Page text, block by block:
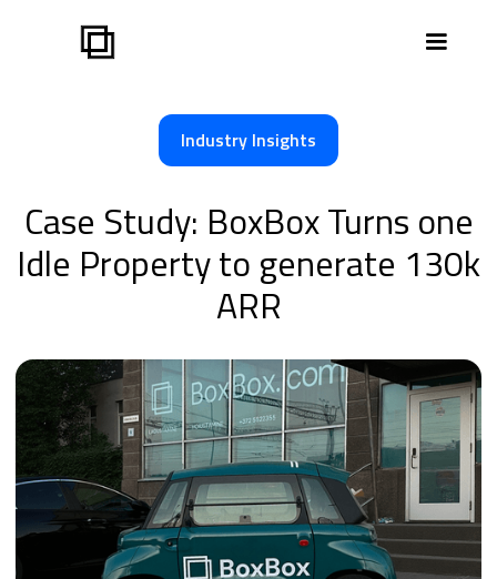
Industry Insights
Case Study: BoxBox Turns one
Idle Property to generate 130k
ARR